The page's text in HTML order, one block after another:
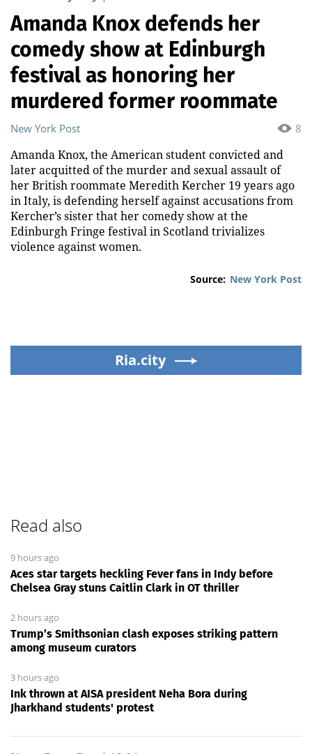
Amanda Knox defends her
comedy show at Edinburgh
festival as honoring her
murdered former roommate
8
New York Post
Amanda Knox, the American student convicted and
later acquitted of the murder and sexual assault of
her British roommate Meredith Kercher 19 years ago
in Italy, is defending herself against accusations from
Kercher’s sister that her comedy show at the
Edinburgh Fringe festival in Scotland trivializes
violence against women.
Source: New York Post
Ria.city
Read also
9 hours ago
Aces star targets heckling Fever fans in Indy before
Chelsea Gray stuns Caitlin Clark in OT thriller
2 hours ago
Trump’s Smithsonian clash exposes striking pattern
among museum curators
3 hours ago
Ink thrown at AISA president Neha Bora during
Jharkhand students' protest